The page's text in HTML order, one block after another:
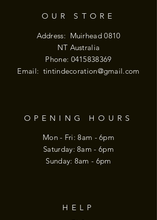
OUR STORE
Address: Muirhead 0810
NT Australia
Phone: 0415838369
Email: tintindecoration@gmail.com
OPENING HOURS
Mon - Fri: 8am - 6pm
​​Saturday: 8am - 6pm
​Sunday: 8am - 6pm
HELP